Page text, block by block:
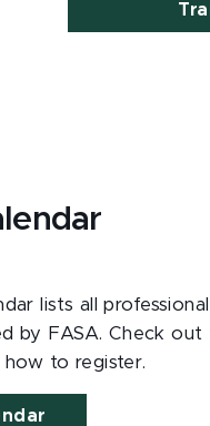
lists all
by FASA. Check
how to register.